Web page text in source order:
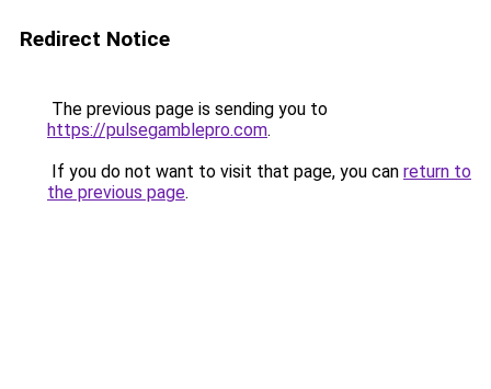
Redirect Notice
The previous page is sending you to
https://pulsegamblepro.com.
If you do not want to visit that page, you can return to
the previous page.